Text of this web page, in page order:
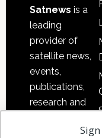
Satnews is a
leading
provider of
satellite news,
events,
publications,
research and